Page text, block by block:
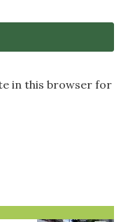
in this browser for